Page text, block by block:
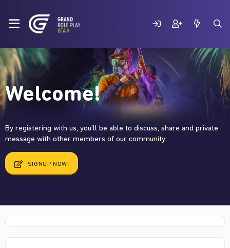
Welcome!
By registering with us, you'll be able to discuss, share and private
message with other members of our community.
SIGNUP NOW!